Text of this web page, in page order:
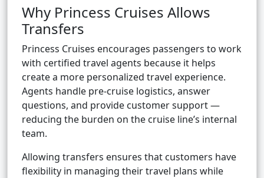
Why Princess Cruises Allows
Transfers
Princess Cruises encourages passengers to work
with certified travel agents because it helps
create a more personalized travel experience.
Agents handle pre-cruise logistics, answer
questions, and provide customer support —
reducing the burden on the cruise line’s internal
team.
Allowing transfers ensures that customers have
flexibility in managing their travel plans while